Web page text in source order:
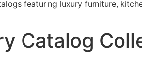
featuring luxury furniture,
Catalog